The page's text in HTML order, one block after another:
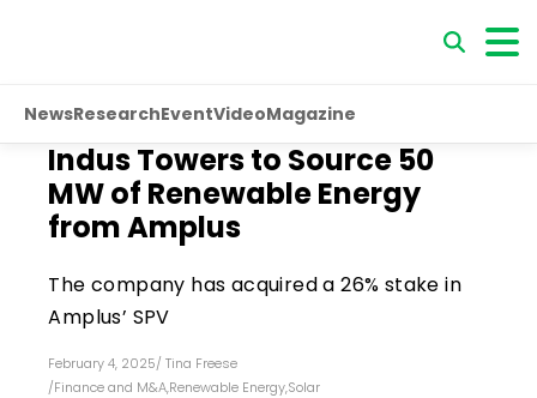
NewsResearchEventVideoMagazine
Indus Towers to Source 50
MW of Renewable Energy
from Amplus
The company has acquired a 26% stake in
Amplus’ SPV
February 4, 2025/ Tina Freese
/Finance and M&A,Renewable Energy,Solar